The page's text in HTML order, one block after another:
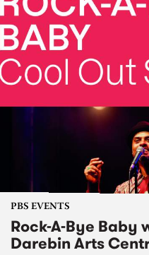
PBS EVENTS
Rock-A-Bye Baby
Darebin Arts